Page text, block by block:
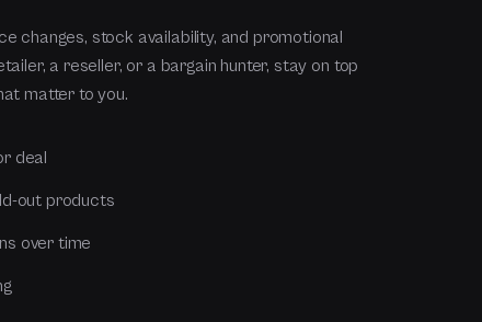
changes, stock availability, and promotional
a reseller, or a bargain hunter, stay on top
matter to you.
deal
out products
over time